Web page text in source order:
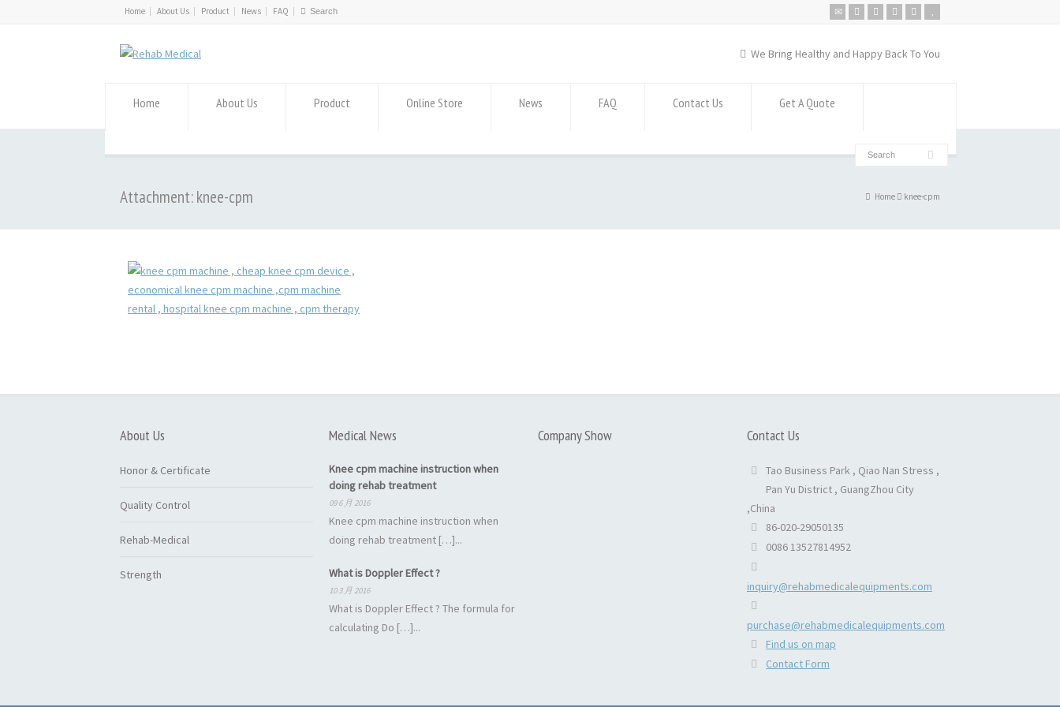
Home About Us Product News FAQ
We Bring Healthy and Happy Back To You
Home About Us Product Online Store News FAQ Contact Us Get A Quote
Attachment: knee-cpm Home knee-cpm
About Us
Honor & Certificate
Quality Control
Rehab-Medical
Strength
Medical News
Knee cpm machine instruction when
doing rehab treatment
09 6 月 2016
Knee cpm machine instruction when
doing rehab treatment […]...
What is Doppler Effect ?
10 3 月 2016
What is Doppler Effect ? The formula for
calculating Do […]...
Company Show Contact Us
Tao Business Park , Qiao Nan Stress ,
Pan Yu District , GuangZhou City
,China
86-020-29050135
0086 13527814952
inquiry@rehabmedicalequipments.com
purchase@rehabmedicalequipments.com
Find us on map
Contact Form